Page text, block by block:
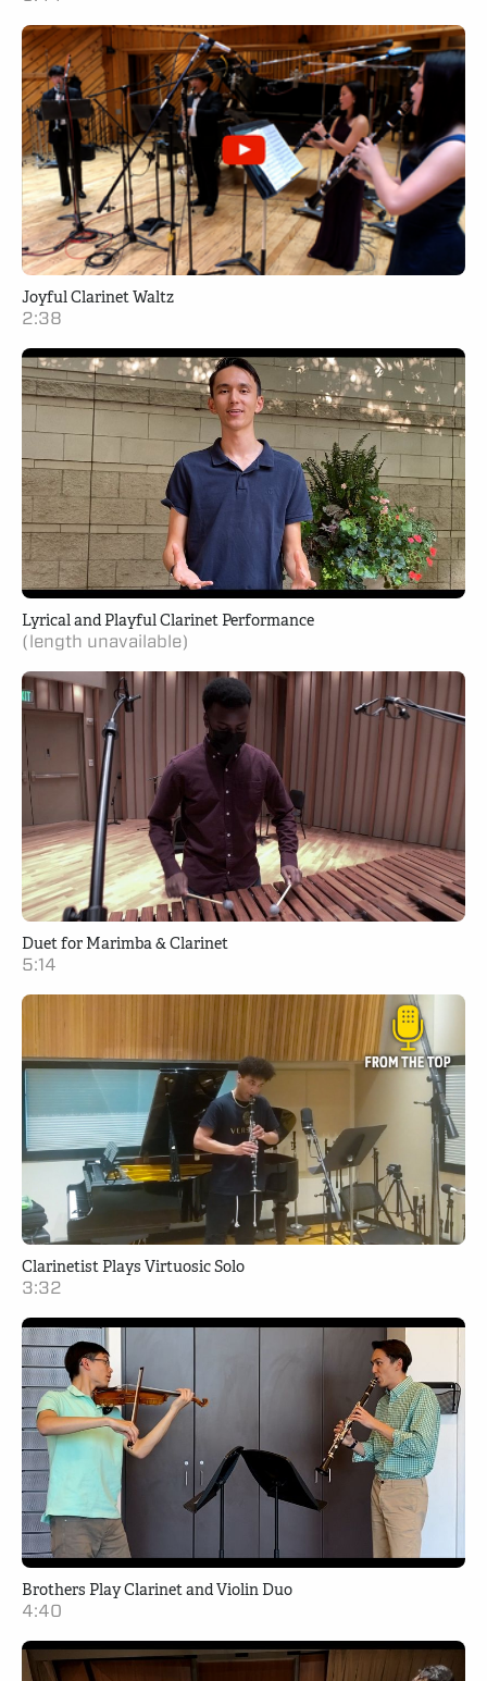
Joyful Clarinet Waltz
2:38
Lyrical and Playful Clarinet Performance
(length unavailable)
Duet for Marimba & Clarinet
5:14
Clarinetist Plays Virtuosic Solo
3:32
Brothers Play Clarinet and Violin Duo
4:40